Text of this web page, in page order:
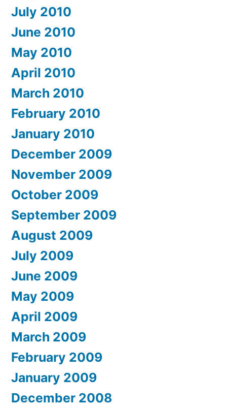
July 2010
June 2010
May 2010
April 2010
March 2010
February 2010
January 2010
December 2009
November 2009
October 2009
September 2009
August 2009
July 2009
June 2009
May 2009
April 2009
March 2009
February 2009
January 2009
December 2008